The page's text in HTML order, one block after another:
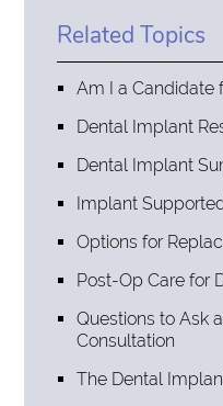
Related Topics
Am I a Candidate
Dental Implant
Dental Implant
Implant
Options for
Post-Op Care for
Questions to Ask
Consultation
The Dental